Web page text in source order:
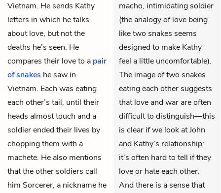
Vietnam. He sends Kathy
letters in which he talks
about love, but not the
deaths he’s seen. He
compares their love to a pair
of snakes he saw in
Vietnam. Each was eating
each other’s tail, until their
heads almost touch and a
soldier ended their lives by
chopping them with a
machete. He also mentions
that the other soldiers call
him Sorcerer, a nickname he
macho, intimidating soldier
(the analogy of love being
like two snakes seems
designed to make Kathy
feel a little uncomfortable).
The image of two snakes
eating each other suggests
that love and war are often
difficult to distinguish—this
is clear if we look at John
and Kathy’s relationship:
it’s often hard to tell if they
love or hate each other.
And there is a sense that